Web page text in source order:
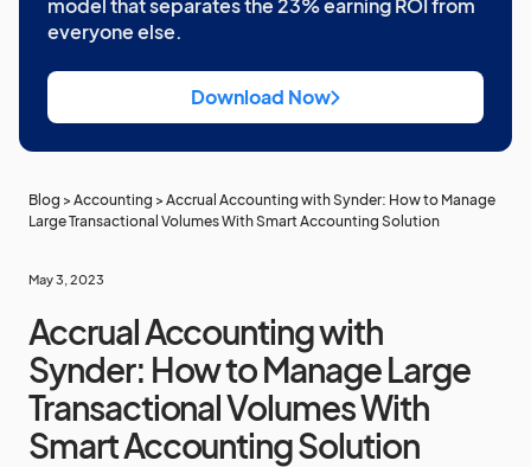
model that separates the 23% earning ROI from
everyone else.
Download Now
Blog > Accounting > Accrual Accounting with Synder: How to Manage
Large Transactional Volumes With Smart Accounting Solution
May 3, 2023
Accrual Accounting with
Synder: How to Manage Large
Transactional Volumes With
Smart Accounting Solution